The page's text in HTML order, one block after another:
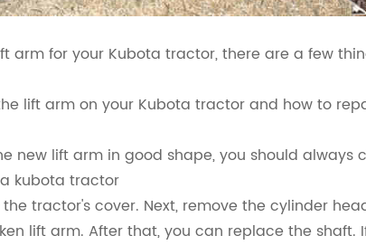
arm for your Kubota tractor, there are a few
lift arm on your Kubota tractor and how to
new lift arm in good shape, you should always
kubota tractor
tractor's cover. Next, remove the cylinder
lift arm. After that, you can replace the shaft.